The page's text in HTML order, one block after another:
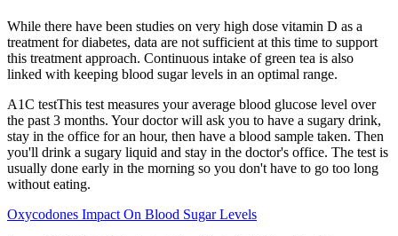
While there have been studies on very high dose vitamin D as a
treatment for diabetes, data are not sufficient at this time to support
this treatment approach. Continuous intake of green tea is also
linked with keeping blood sugar levels in an optimal range.
A1C testThis test measures your average blood glucose level over
the past 3 months. Your doctor will ask you to have a sugary drink,
stay in the office for an hour, then have a blood sample taken. Then
you'll drink a sugary liquid and stay in the doctor's office. The test is
usually done early in the morning so you don't have to go too long
without eating.
Oxycodones Impact On Blood Sugar Levels